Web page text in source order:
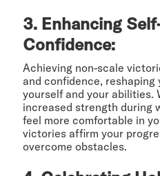
3. Enhancing
Confidence:
Achieving non-scale
and confidence,
yourself and your abilities.
increased strength during
feel more comfortable in
victories affirm your
overcome obstacles.